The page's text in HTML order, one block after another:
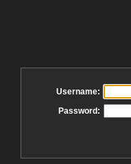
Username:
Password: